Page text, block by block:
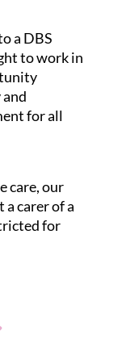
a DBS
to work in
for all
care, our
carer of a
for